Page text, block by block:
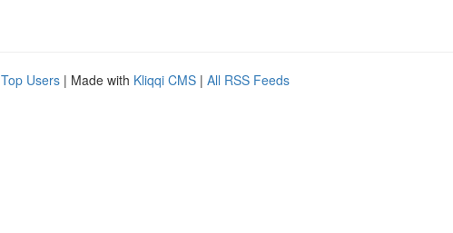
Top Users | Made with Kliqqi CMS | All RSS Feeds